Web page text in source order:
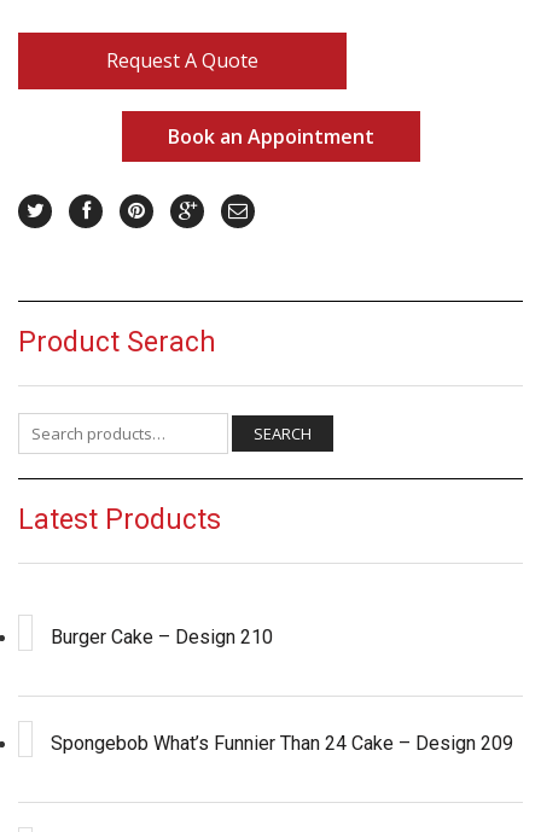
Request A Quote
Book an Appointment
Product Serach
Search for: SEARCH
Latest Products
Burger Cake – Design 210
Spongebob What’s Funnier Than 24 Cake – Design 209